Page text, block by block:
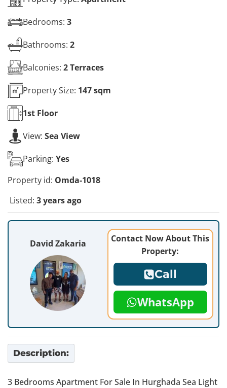
Bedrooms: 3
Bathrooms: 2
Balconies: 2 Terraces
Property Size: 147 sqm
1st Floor
View: Sea View
Parking: Yes
Property id: Omda-1018
Listed: 3 years ago
David Zakaria
Contact Now About This
Property:
Call
WhatsApp
Description:
3 Bedrooms Apartment For Sale In Hurghada Sea Light